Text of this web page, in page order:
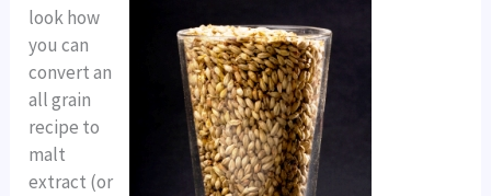
look how
you can
convert an
all grain
recipe to
malt
extract (or